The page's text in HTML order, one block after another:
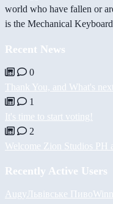
world who have fallen or
is the Mechanical
Recent News
0
Thank You, and What's
1
It's time to start voting!
2
Welcome Zion Studios PH
Recently Active Users
AugyЛьвівське Пиво